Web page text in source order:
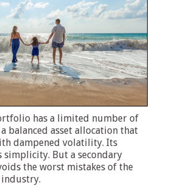
has a limited number of
balanced asset allocation that
dampened volatility. Its
But a secondary
the worst mistakes of the